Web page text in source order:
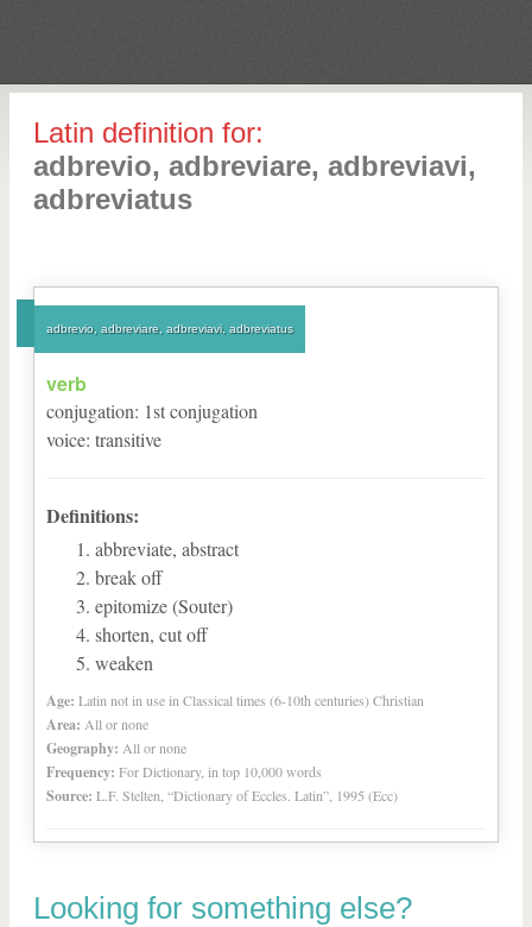
Latin definition for:
adbrevio, adbreviare, adbreviavi,
adbreviatus
adbrevio, adbreviare, adbreviavi, adbreviatus
verb
conjugation: 1stconjugation
voice: transitive
Definitions:
abbreviate, abstract
break off
epitomize (Souter)
shorten, cut off
weaken
Age: Latin not in use in Classical times (6-10th centuries) Christian
Area: All or none
Geography: All or none
Frequency: For Dictionary, in top 10,000 words
Source: L.F. Stelten, “Dictionary of Eccles. Latin”, 1995 (Ecc)
Looking for something else?